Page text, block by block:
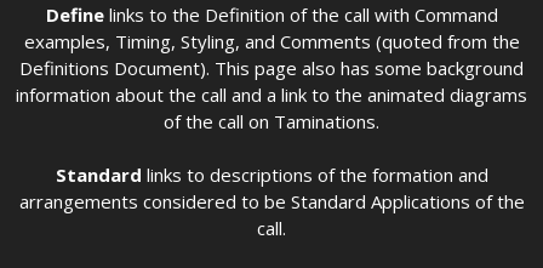
Definelinks to the Definition of the call with Command
examples, Timing, Styling, and Comments (quoted from the
Definitions Document). This page also has some background
information about the call and a link to the animated diagrams
of the call on Taminations.
Standard links to descriptions of the formation and
arrangements considered to be Standard Applications of the
call.